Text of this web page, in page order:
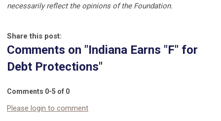
necessarily reflect the opinions of the Foundation.
Share this post:
Comments on "Indiana Earns "F" for
Debt Protections"
Comments 0-5 of 0
Please login to comment